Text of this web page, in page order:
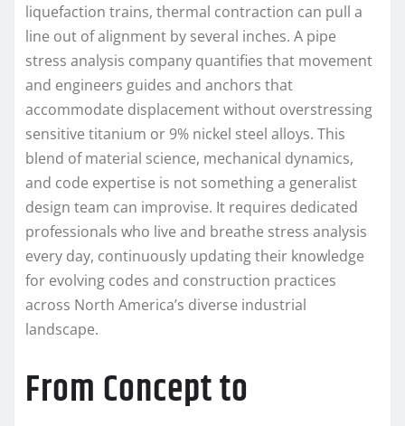
liquefaction trains, thermal contraction can pull a
line out of alignment by several inches. A pipe
stress analysis company quantifies that movement
and engineers guides and anchors that
accommodate displacement without overstressing
sensitive titanium or 9% nickel steel alloys. This
blend of material science, mechanical dynamics,
and code expertise is not something a generalist
design team can improvise. It requires dedicated
professionals who live and breathe stress analysis
every day, continuously updating their knowledge
for evolving codes and construction practices
across North America’s diverse industrial
landscape.
From Concept to